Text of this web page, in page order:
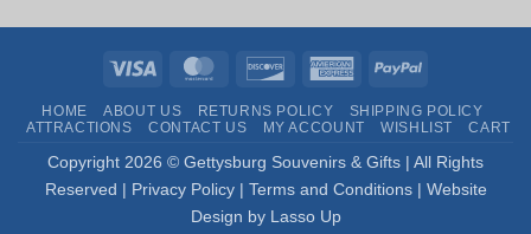
Visa MasterCardDiscover AmericanPayPal
HOME ABOUT US RETURNS POLICY
SHIPPING POLICY
ATTRACTIONS
CONTACT US MY ACCOUNT WISHLIST CART
Copyright 2026 © Gettysburg Souvenirs & Gifts | All Rights
Reserved | Privacy Policy| Terms and Conditions| Website
Design by Lasso Up